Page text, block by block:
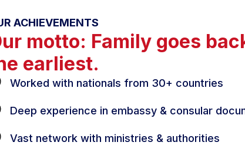
ACHIEVEMENTS
motto: Family goes
earliest.
Worked with nationals from 30+ countries
Deep experience in embassy & consular
Vast network with ministries & authorities